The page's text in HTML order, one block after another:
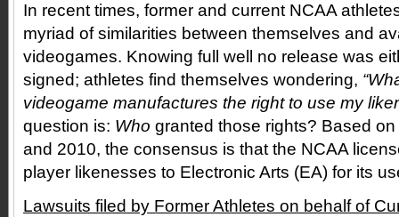
In recent times, former and current NCAA
myriad of similarities between themselves and
videogames. Knowing full well no release was
signed; athletes find themselves wondering,
videogame manufactures the right to use my
question is: Who granted those rights? Based
and 2010, the consensus is that the NCAA
player likenesses to Electronic Arts (EA) for its
Lawsuits filed by Former Athletes on behalf of